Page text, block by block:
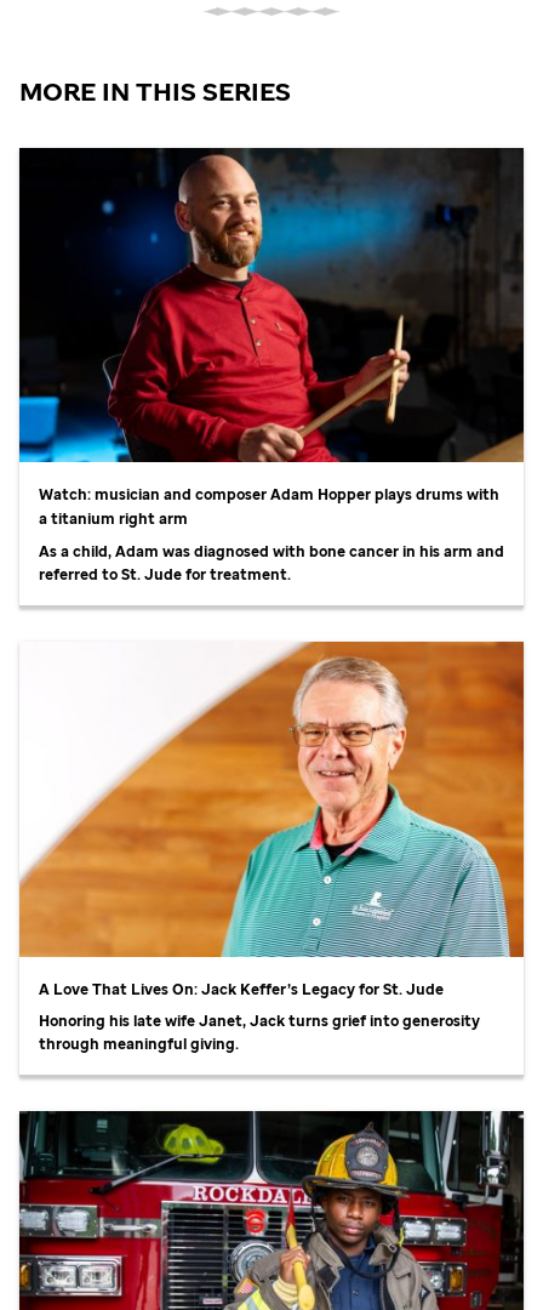
MORE IN THIS SERIES
Watch: musician and composer Adam Hopper plays drums with
a titanium right arm
As a child, Adam was diagnosed with bone cancer in his arm and
referred toSt. Judefor treatment.
A Love That Lives On: Jack Keffer’s Legacy forSt. Jude
Honoring his late wife Janet, Jack turns grief into generosity
through meaningful giving.